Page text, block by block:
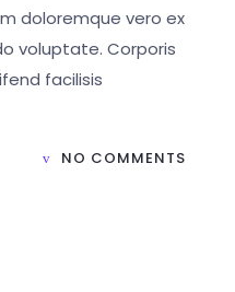
doloremque vero ex
voluptate. Corporis
facilisis
NO COMMENTS